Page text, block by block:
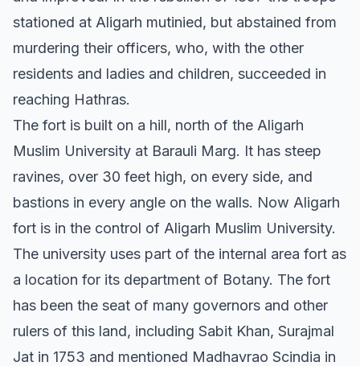
stationed at Aligarh mutinied, but abstained from
murdering their officers, who, with the other
residents and ladies and children, succeeded in
reaching Hathras.
The fort is built on a hill, north of the Aligarh
Muslim University at Barauli Marg. It has steep
ravines, over 30 feet high, on every side, and
bastions in every angle on the walls. Now Aligarh
fort is in the control of Aligarh Muslim University.
The university uses part of the internal area fort as
a location for its department of Botany. The fort
has been the seat of many governors and other
rulers of this land, including Sabit Khan, Surajmal
Jat in 1753 and mentioned Madhavrao Scindia in